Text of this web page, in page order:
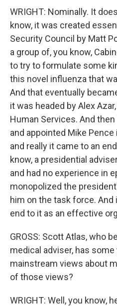
WRIGHT: Nominally. It
know, it was created
Security Council by Matt
a group of, you know,
to try to formulate some
this novel influenza that
And that eventually
it was headed by Alex
Human Services. And
and appointed Mike Pence
and really it came to an
know, a presidential
and had no experience in
monopolized the
him on the task force.
end to it as an effective
GROSS: Scott Atlas, who
medical adviser, has
mainstream views about
of those views?
WRIGHT: Well, you know,